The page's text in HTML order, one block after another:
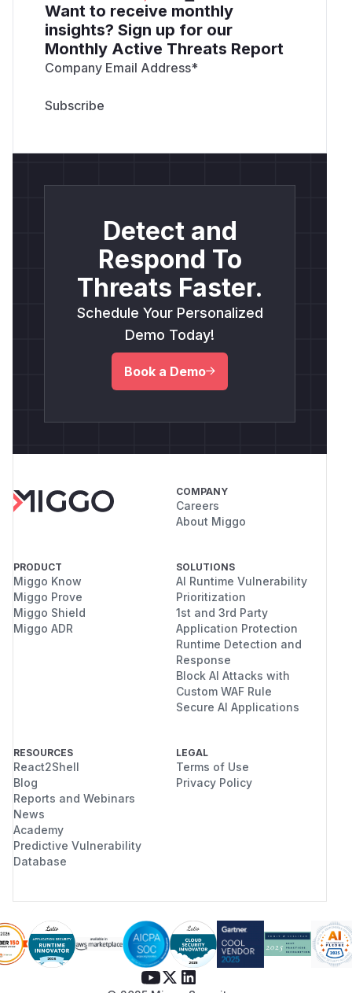
Want to receive monthly
insights? Sign up for our
Monthly Active Threats Report
Company Email Address*
Detect and
Respond To
Threats Faster.
Schedule Your Personalized
Demo Today!
Book a Demo
COMPANY
Careers
About Miggo
PRODUCT
Miggo Know
Miggo Prove
Miggo Shield
Miggo ADR
SOLUTIONS
AI Runtime Vulnerability
Prioritization
1st and 3rd Party
Application Protection
Runtime Detection and
Response
Block AI Attacks with
Custom WAF Rule
Secure AI Applications
RESOURCES
React2Shell
Blog
Reports and Webinars
News
Academy
Predictive Vulnerability
Database
LEGAL
Terms of Use
Privacy Policy